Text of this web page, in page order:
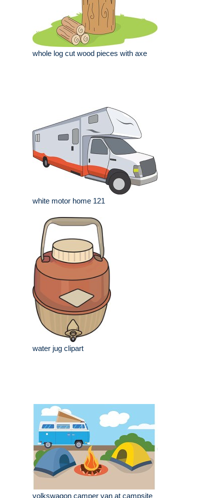
whole log cut wood pieces with axe
white motor home 121
water jug clipart
volkswagon camper van at campsite